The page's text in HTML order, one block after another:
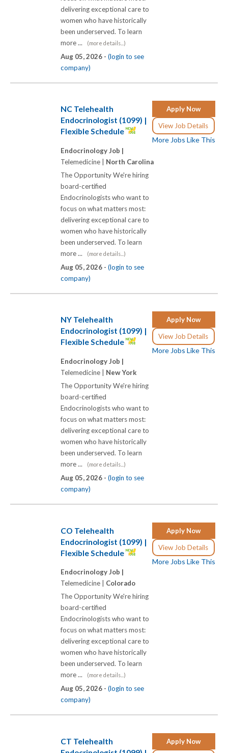
delivering exceptional care to
women who have historically
been underserved. To learn
more ...
(more details...)
Aug 05, 2026 - (login to see
company)
Apply Now
View Job Details
More Jobs Like This
NC Telehealth
Endocrinologist (1099) |
Flexible Schedule
Endocrinology Job |
Telemedicine | North Carolina
The Opportunity We're hiring
board-certified
Endocrinologists who want to
focus on what matters most:
delivering exceptional care to
women who have historically
been underserved. To learn
more ...
(more details...)
Aug 05, 2026 - (login to see
company)
Apply Now
View Job Details
More Jobs Like This
NY Telehealth
Endocrinologist (1099) |
Flexible Schedule
Endocrinology Job |
Telemedicine | New York
The Opportunity We're hiring
board-certified
Endocrinologists who want to
focus on what matters most:
delivering exceptional care to
women who have historically
been underserved. To learn
more ...
(more details...)
Aug 05, 2026 - (login to see
company)
Apply Now
View Job Details
More Jobs Like This
CO Telehealth
Endocrinologist (1099) |
Flexible Schedule
Endocrinology Job |
Telemedicine | Colorado
The Opportunity We're hiring
board-certified
Endocrinologists who want to
focus on what matters most:
delivering exceptional care to
women who have historically
been underserved. To learn
more ...
(more details...)
Aug 05, 2026 - (login to see
company)
Apply Now
CT Telehealth